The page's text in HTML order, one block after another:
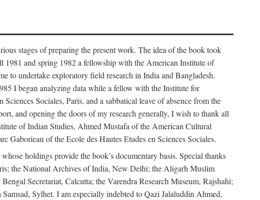
stages of preparing the present work. The idea of the book took
1981 and spring 1982 a fellowship with the American Institute of
to undertake exploratory field research in India and Bangladesh.
I began analyzing data while a fellow with the Institute for
Sociales, Paris, and a sabbatical leave of absence from the
and opening the doors of my research generally, I wish to thank all
of Indian Studies, Ahmed Mustafa of the American Cultural
of the Ecole des Hautes Etudes en Sciences Sociales.
holdings provide the book’s documentary basis. Special thanks
the National Archives of India, New Delhi; the Aligarh Muslim
Secretariat, Calcutta; the Varendra Research Museum, Rajshahi;
Sylhet. I am especially indebted to Qazi Jalaluddin Ahmed,